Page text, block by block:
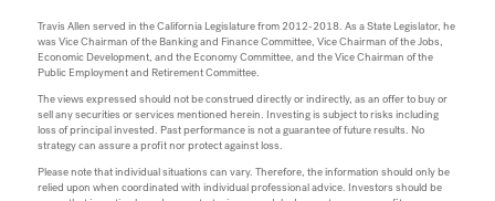
Travis Allen served in the California Legislature from 2012-2018. As a State Legislator, he
was Vice Chairman of the Banking and Finance Committee, Vice Chairman of the Jobs,
Economic Development, and the Economy Committee, and the Vice Chairman of the
Public Employment and Retirement Committee.
The views expressed should not be construed directly or indirectly, as an offer to buy or
sell any securities or services mentioned herein. Investing is subject to risks including
loss of principal invested. Past performance is not a guarantee of future results. No
strategy can assure a profit nor protect against loss.
Please note that individual situations can vary. Therefore, the information should only be
relied upon when coordinated with individual professional advice. Investors should be